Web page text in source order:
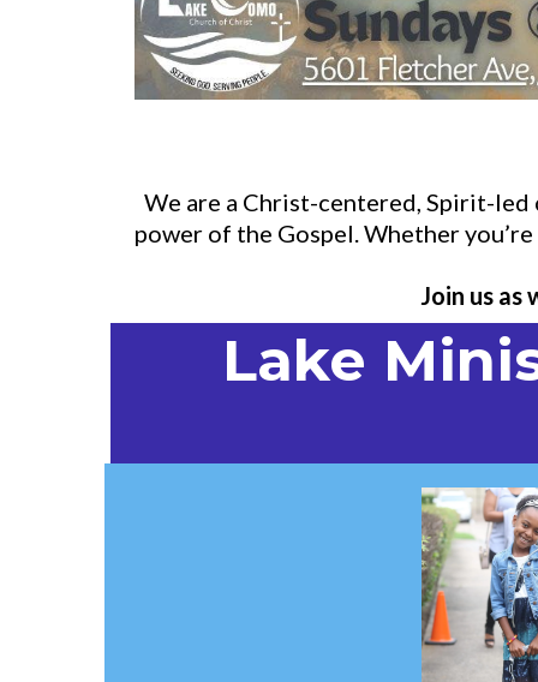
We are a Christ-centered, Spirit-
power of the Gospel. Whether
Join us
Lake